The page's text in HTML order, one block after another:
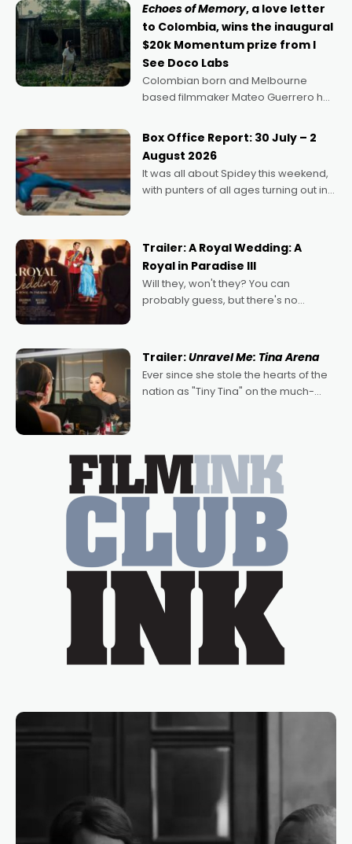
Echoes of Memory, a love letter
to Colombia, wins the inaugural
$20k Momentum prize from I
See Doco Labs
Colombian born and Melbourne
based filmmaker Mateo Guerrero has
Momentum award for his project,
Echoes of Memory. A complex and
deeply political, environmental
Box Office Report: 30 July – 2
August 2026
It was all about Spidey this weekend,
with punters of all ages turning out in
possibility that
Trailer: A Royal Wedding: A
Royal in Paradise III
Will they, won't they? You can
probably guess, but there's no
written by Adrian Powers and Caera
Bradshaw, with Powers (Love
Trailer:Unravel Me: Tina Arena
Ever since she stole the hearts of the
nation as "Tiny Tina" on the much-